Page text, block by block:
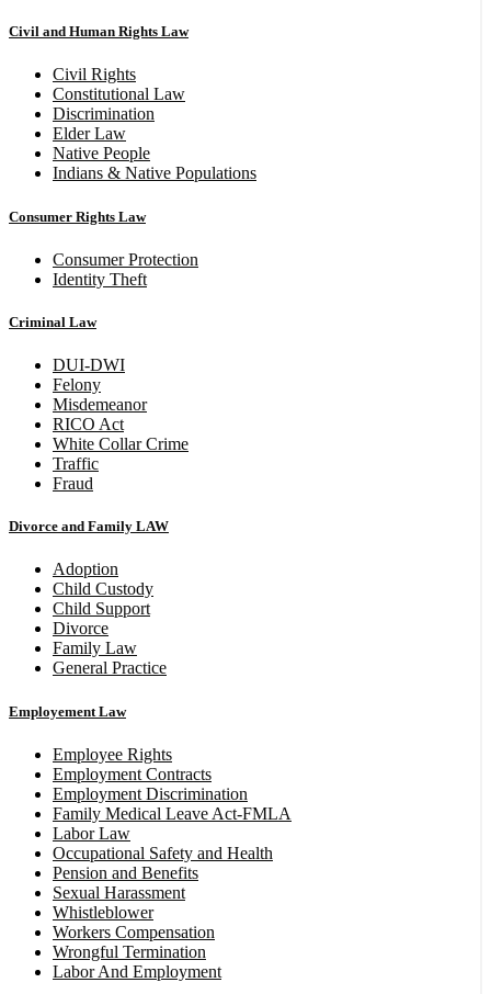
Civil and Human Rights Law
Civil Rights
Constitutional Law
Discrimination
Elder Law
Native People
Indians & Native Populations
Consumer Rights Law
Consumer Protection
Identity Theft
Criminal Law
DUI-DWI
Felony
Misdemeanor
RICO Act
White Collar Crime
Traffic
Fraud
Divorce and Family LAW
Adoption
Child Custody
Child Support
Divorce
Family Law
General Practice
Employement Law
Employee Rights
Employment Contracts
Employment Discrimination
Family Medical Leave Act-FMLA
Labor Law
Occupational Safety and Health
Pension and Benefits
Sexual Harassment
Whistleblower
Workers Compensation
Wrongful Termination
Labor And Employment